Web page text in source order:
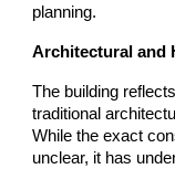
planning.
Architectural and
The building
traditional
While the exact
unclear, it has